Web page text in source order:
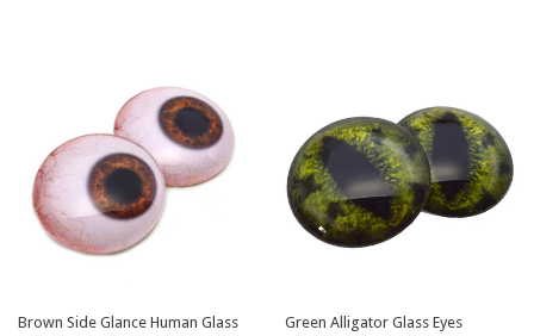
Brown Side Glance Human Glass
Green Alligator Glass Eyes